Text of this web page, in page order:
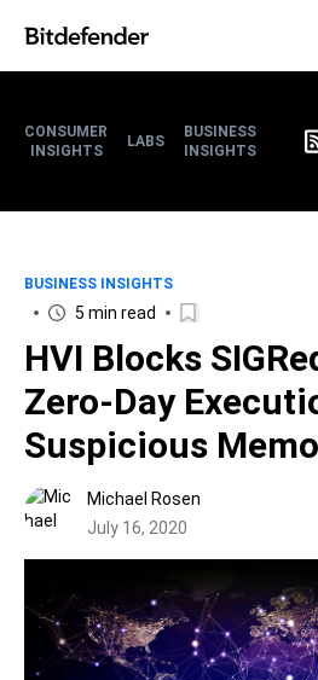
CONSUMER
INSIGHTS
LABS
BUSINESS
INSIGHTS
BUSINESS INSIGHTS
5 min read
HVI Blocks
Zero-Day
Suspicious
Michael Rosen
July 16, 2020